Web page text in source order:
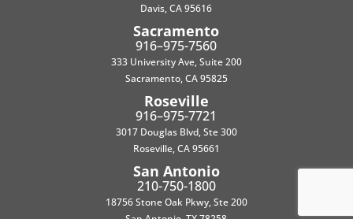
Davis, CA 95616
Sacramento
916–975-7560
333 University Ave, Suite 200
Sacramento, CA 95825
Roseville
916–975-7721
3017 Douglas Blvd, Ste 300
Roseville, CA 95661
San Antonio
210-750-1800
18756 Stone Oak Pkwy, Ste 200